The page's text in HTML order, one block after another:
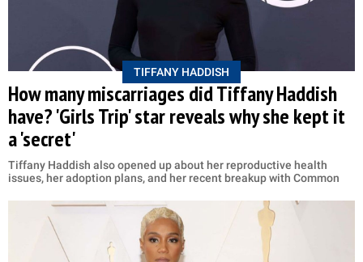
TIFFANY HADDISH
How many miscarriages did Tiffany Haddish
have? 'Girls Trip' star reveals why she kept it
a 'secret'
Tiffany Haddish also opened up about her reproductive health
issues, her adoption plans, and her recent breakup with Common